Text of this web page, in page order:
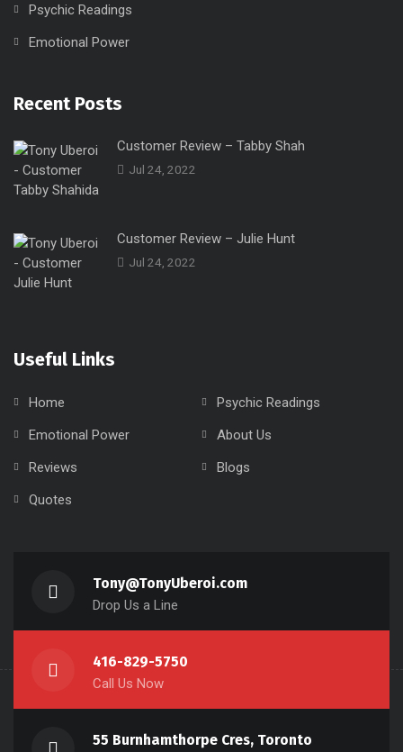
Psychic Readings
Emotional Power
Recent Posts
Customer Review – Tabby Shah
Jul 24, 2022
Customer Review – Julie Hunt
Jul 24, 2022
Useful Links
Home
Psychic Readings
Emotional Power
About Us
Reviews
Blogs
Quotes
Tony@TonyUberoi.com
Drop Us a Line
416-829-5750
Call Us Now
55 Burnhamthorpe Cres, Toronto